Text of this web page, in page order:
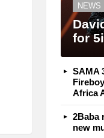
NEWS
for
SAMA
Africa
2Baba
new